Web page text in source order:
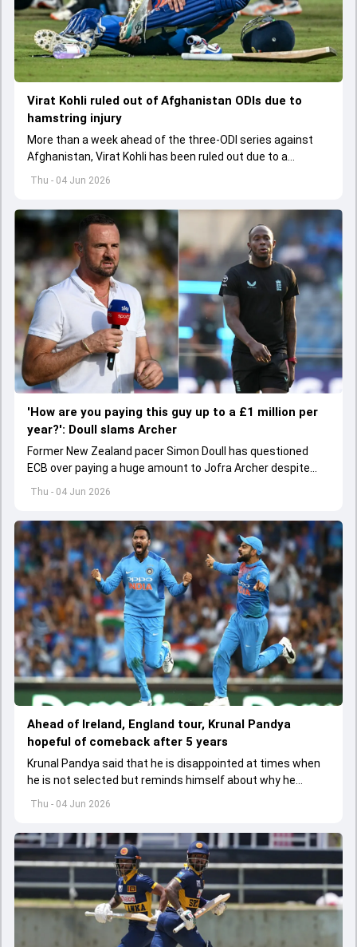
Thu - 04 Jun 2026
Virat Kohli ruled out of Afghanistan ODIs due to
hamstring injury
More than a week ahead of the three-ODI series against
Afghanistan, Virat Kohli has been ruled out due to a
hamstring injury.
Thu - 04 Jun 2026
'How are you paying this guy up to a £1 million per
year?': Doull slams Archer
Former New Zealand pacer Simon Doull has questioned
ECB over paying a huge amount to Jofra Archer despite
lack of interest to play Test cricket.
Thu - 04 Jun 2026
Ahead of Ireland, England tour, Krunal Pandya
hopeful of comeback after 5 years
Krunal Pandya said that he is disappointed at times when
he is not selected but reminds himself about why he
started playing cricket.